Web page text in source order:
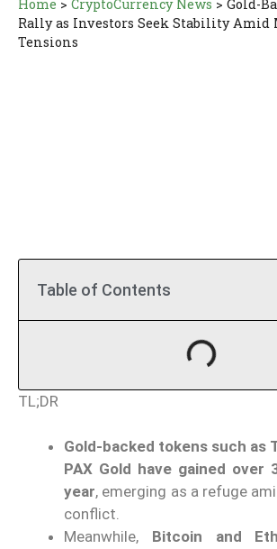
Home > CryptoCurrency News > Gold-
Rally as Investors Seek Stability Amid
Tensions
Table of Contents
TL;DR
Gold-backed tokens such as
PAX Gold have gained over
year, emerging as a refuge
conflict.
Meanwhile, Bitcoin and